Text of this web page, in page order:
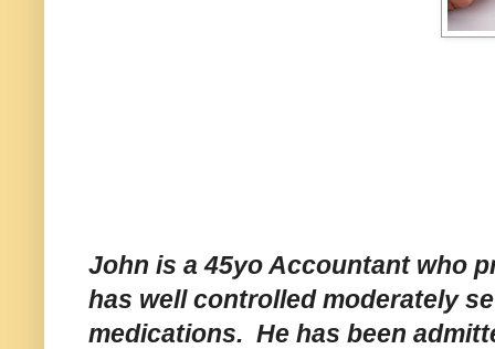
John is a 45yo Accountant who
has well controlled moderately
medications. He has been